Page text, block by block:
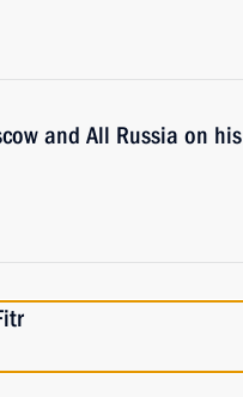
and All Russia on his